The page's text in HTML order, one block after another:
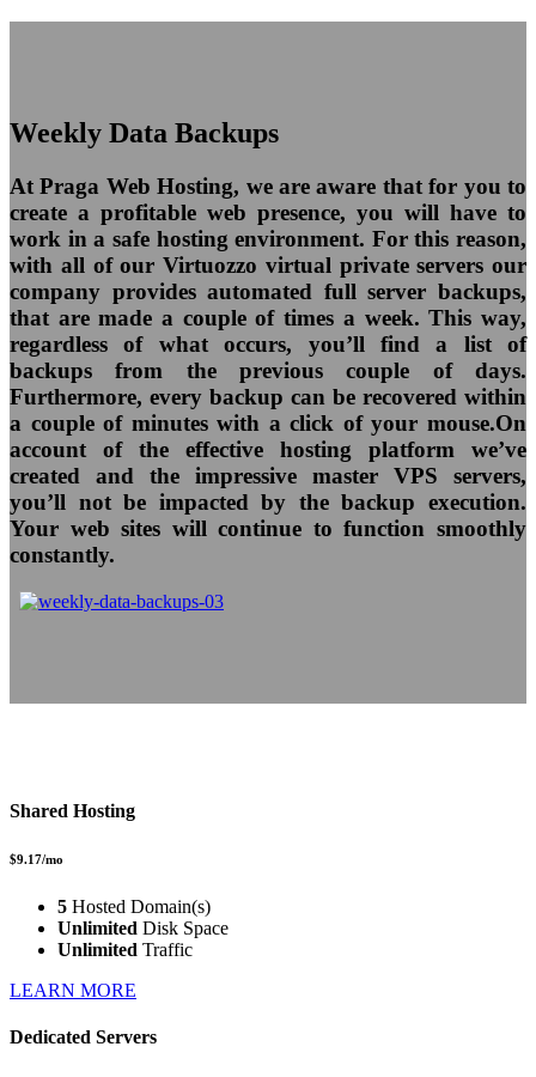
Weekly Data Backups
At Praga Web Hosting, we are aware that for you to
create a profitable web presence, you will have to
work in a safe hosting environment. For this reason,
with all of our Virtuozzo virtual private servers our
company provides automated full server backups,
that are made a couple of times a week. This way,
regardless of what occurs, you’ll find a list of
backups from the previous couple of days.
Furthermore, every backup can be recovered within
a couple of minutes with a click of your mouse.On
account of the effective hosting platform we’ve
created and the impressive master VPS servers,
you’ll not be impacted by the backup execution.
Your web sites will continue to function smoothly
constantly.
Shared Hosting
$9.17/mo
5 Hosted Domain(s)
Unlimited Disk Space
Unlimited Traffic
LEARN MORE
Dedicated Servers